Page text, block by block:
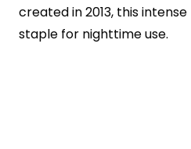
created in 2013, this
staple for nighttime use.